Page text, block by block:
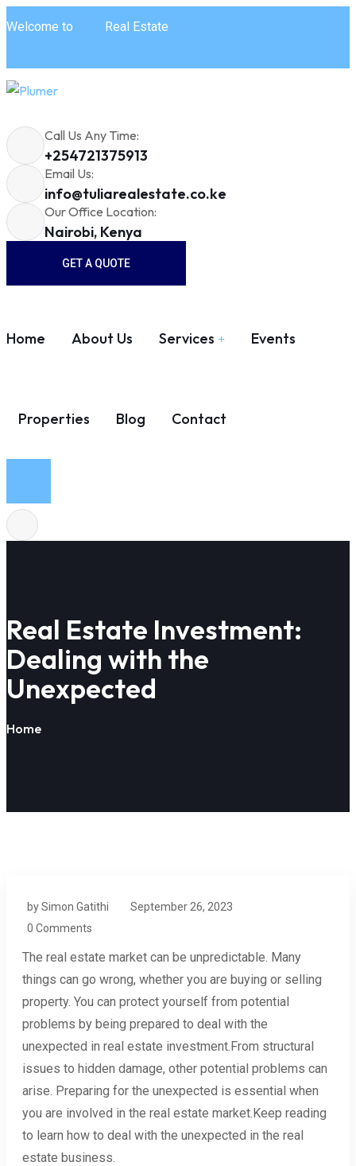
Welcome to Real Estate
Call Us Any Time:
+254721375913
Email Us:
info@tuliarealestate.co.ke
Our Office Location:
Nairobi, Kenya
GET A QUOTE
Home About Us Services Events
Properties Blog Contact
Real Estate Investment:
Dealing with the
Unexpected
Home
by Simon Gatithi
September 26, 2023
0 Comments
The real estate market can be unpredictable. Many
things can go wrong, whether you are buying or selling
property. You can protect yourself from potential
problems by being prepared to deal with the
unexpected in real estate investment.From structural
issues to hidden damage, other potential problems can
arise. Preparing for the unexpected is essential when
you are involved in the real estate market.Keep reading
to learn how to deal with the unexpected in the real
estate business.